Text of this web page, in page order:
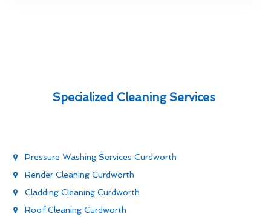
Specialized Cleaning Services
Pressure Washing Services Curdworth
Render Cleaning Curdworth
Cladding Cleaning Curdworth
Roof Cleaning Curdworth